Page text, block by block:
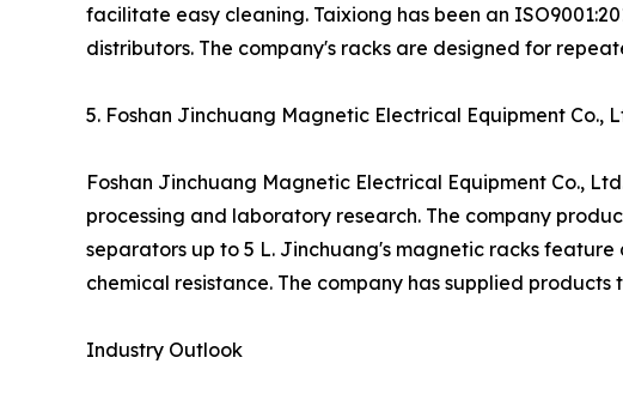
facilitate easy cleaning. Taixiong has been an
distributors. The company's racks are designed for
5. Foshan Jinchuang Magnetic Electrical Equipment Co.,
Foshan Jinchuang Magnetic Electrical Equipment Co.,
processing and laboratory research. The company
separators up to 5 L. Jinchuang's magnetic racks
chemical resistance. The company has supplied
Industry Outlook